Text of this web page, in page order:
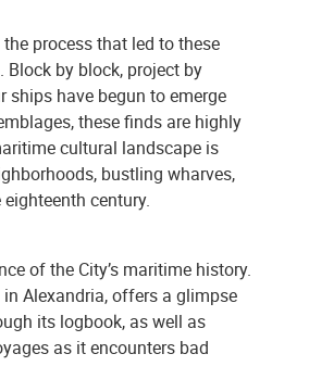
process that led to these
by block, project by
ships have begun to emerge
these finds are highly
cultural landscape is
bustling wharves,
century.
of the City’s maritime history.
in Alexandria, offers a glimpse
its logbook, as well as
as it encounters bad